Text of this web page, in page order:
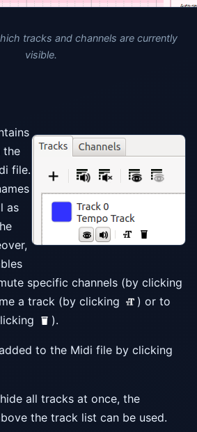
tracks and channels are currently
visible.
the
file.
as
specific channels (by clicking
a track (by clicking
) or to
).
to the Midi file by clicking
all tracks at once, the
the track list can be used.